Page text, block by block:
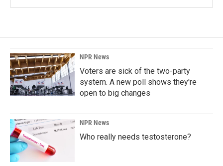
NPR News
Voters are sick of the two-party
system. A new poll shows they're
open to big changes
NPR News
Who really needs testosterone?